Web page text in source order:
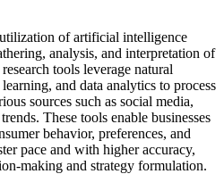
of artificial intelligence
analysis, and interpretation of
tools leverage natural
and data analytics to process
sources such as social media,
These tools enable businesses
behavior, preferences, and
pace and with higher accuracy,
making and strategy formulation.